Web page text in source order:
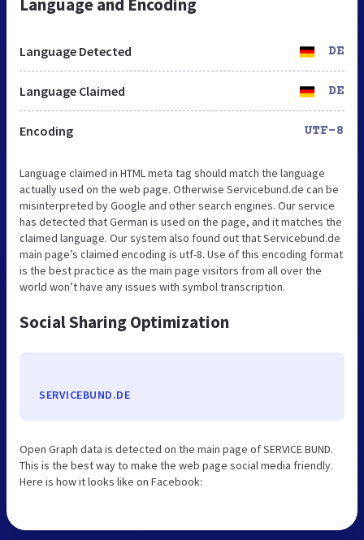
Language and Encoding
Language Detected DE
Language Claimed DE
Encoding UTF-8
Language claimed in HTML meta tag should match the language
actually used on the web page. Otherwise Servicebund.de can be
misinterpreted by Google and other search engines. Our service
has detected that German is used on the page, and it matches the
claimed language. Our system also found out that Servicebund.de
main page’s claimed encoding is utf-8. Use of this encoding format
is the best practice as the main page visitors from all over the
world won’t have any issues with symbol transcription.
Social Sharing Optimization
SERVICEBUND.DE
Open Graph data is detected on the main page of SERVICE BUND.
This is the best way to make the web page social media friendly.
Here is how it looks like on Facebook: